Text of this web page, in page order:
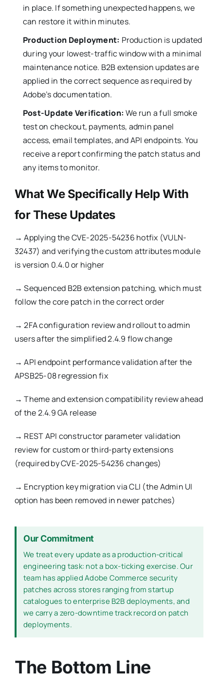
in place. If something unexpected happens, we
can restore it within minutes.
Production Deployment: Production is updated
during your lowest-traffic window with a minimal
maintenance notice. B2B extension updates are
applied in the correct sequence as required by
Adobe’s documentation.
Post-Update Verification: We run a full smoke
test on checkout, payments, admin panel
access, email templates, and API endpoints. You
receive a report confirming the patch status and
any items to monitor.
What We Specifically Help With
for These Updates
→ Applying the CVE-2025-54236 hotfix (VULN-
32437) and verifying the custom attributes module
is version 0.4.0 or higher
→ Sequenced B2B extension patching, which must
follow the core patch in the correct order
→ 2FA configuration review and rollout to admin
users after the simplified 2.4.9 flow change
→ API endpoint performance validation after the
APSB25-08 regression fix
→ Theme and extension compatibility review ahead
of the 2.4.9 GA release
→ REST API constructor parameter validation
review for custom or third-party extensions
(required by CVE-2025-54236 changes)
→ Encryption key migration via CLI (the Admin UI
option has been removed in newer patches)
Our Commitment
We treat every update as a production-critical
engineering task: not a box-ticking exercise. Our
team has applied Adobe Commerce security
patches across stores ranging from startup
catalogues to enterprise B2B deployments, and
we carry a zero-downtime track record on patch
deployments.
The Bottom Line